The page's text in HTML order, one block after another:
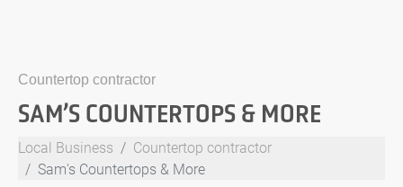
Countertop contractor
SAM’S COUNTERTOPS & MORE
Local Business
Countertop contractor
Sam's Countertops & More